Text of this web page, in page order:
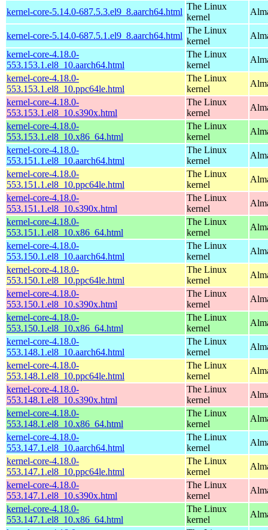
kernel-core-5.14.0-687.5.3.el9_8.aarch64.html
The Linux
kernel
kernel-core-5.14.0-687.5.1.el9_8.aarch64.html
The Linux
kernel
kernel-core-4.18.0-
553.153.1.el8_10.aarch64.html
The Linux
kernel
kernel-core-4.18.0-
553.153.1.el8_10.ppc64le.html
The Linux
kernel
kernel-core-4.18.0-
553.153.1.el8_10.s390x.html
The Linux
kernel
kernel-core-4.18.0-
553.153.1.el8_10.x86_64.html
The Linux
kernel
kernel-core-4.18.0-
553.151.1.el8_10.aarch64.html
The Linux
kernel
kernel-core-4.18.0-
553.151.1.el8_10.ppc64le.html
The Linux
kernel
kernel-core-4.18.0-
553.151.1.el8_10.s390x.html
The Linux
kernel
kernel-core-4.18.0-
553.151.1.el8_10.x86_64.html
The Linux
kernel
kernel-core-4.18.0-
553.150.1.el8_10.aarch64.html
The Linux
kernel
kernel-core-4.18.0-
553.150.1.el8_10.ppc64le.html
The Linux
kernel
kernel-core-4.18.0-
553.150.1.el8_10.s390x.html
The Linux
kernel
kernel-core-4.18.0-
553.150.1.el8_10.x86_64.html
The Linux
kernel
kernel-core-4.18.0-
553.148.1.el8_10.aarch64.html
The Linux
kernel
kernel-core-4.18.0-
553.148.1.el8_10.ppc64le.html
The Linux
kernel
kernel-core-4.18.0-
553.148.1.el8_10.s390x.html
The Linux
kernel
kernel-core-4.18.0-
553.148.1.el8_10.x86_64.html
The Linux
kernel
kernel-core-4.18.0-
553.147.1.el8_10.aarch64.html
The Linux
kernel
kernel-core-4.18.0-
553.147.1.el8_10.ppc64le.html
The Linux
kernel
kernel-core-4.18.0-
553.147.1.el8_10.s390x.html
The Linux
kernel
kernel-core-4.18.0-
553.147.1.el8_10.x86_64.html
The Linux
kernel